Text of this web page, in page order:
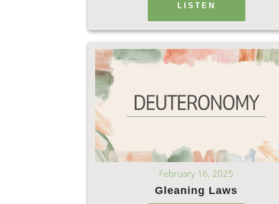
LISTEN
February 16, 2025
Gleaning Laws